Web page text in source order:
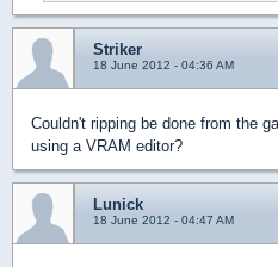
Striker
18 June 2012 - 04:36 AM
Couldn't ripping be done from the
using a VRAM editor?
Lunick
18 June 2012 - 04:47 AM